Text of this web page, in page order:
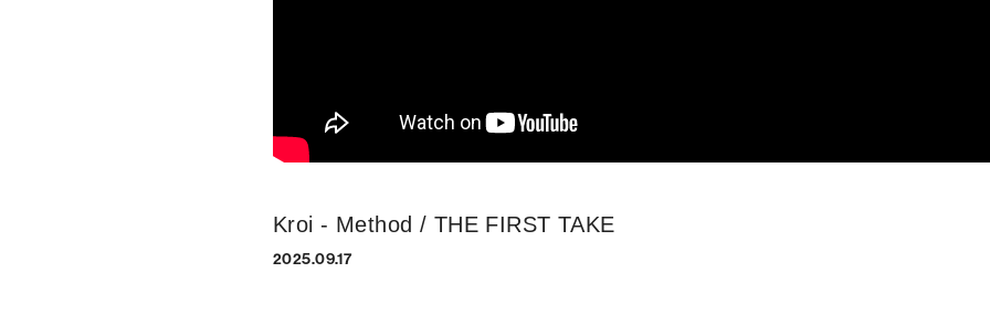
Kroi - Method / THE FIRST TAKE
2025.09.17